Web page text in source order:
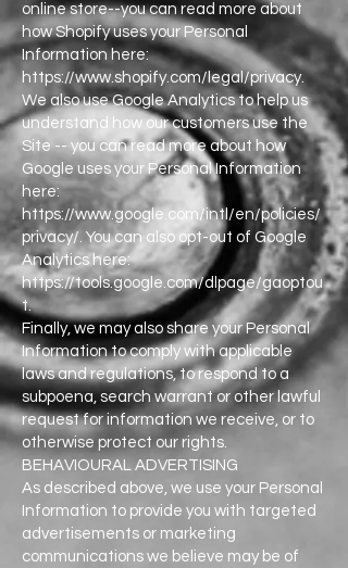
online store--you can read more about
how Shopify uses your Personal
Information here:
https://www.shopify.com/legal/privacy.
We also use Google Analytics to help us
understand how our customers use the
Site -- you can read more about how
Google uses your Personal Information
here:
https://www.google.com/intl/en/policies/
privacy/. You can also opt-out of Google
Analytics here:
https://tools.google.com/dlpage/gaoptou
t.
Finally, we may also share your Personal
Information to comply with applicable
laws and regulations, to respond to a
subpoena, search warrant or other lawful
request for information we receive, or to
otherwise protect our rights.
BEHAVIOURAL ADVERTISING
As described above, we use your Personal
Information to provide you with targeted
advertisements or marketing
communications we believe may be of